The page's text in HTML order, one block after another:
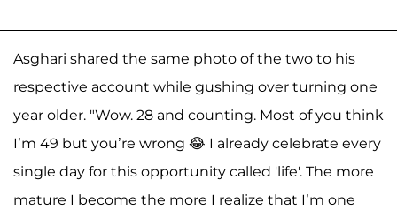
Asghari shared the same photo of the two to his
respective account while gushing over turning one
year older. "Wow. 28 and counting. Most of you think
I’m 49 but you’re wrong 😂 I already celebrate every
single day for this opportunity called 'life'. The more
mature I become the more I realize that I’m one